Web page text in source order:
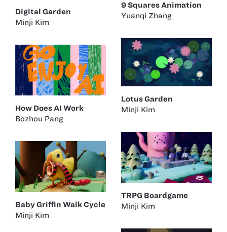
9 Squares Animation
Yuanqi Zhang
Digital Garden
Minji Kim
Lotus Garden
Minji Kim
How Does AI Work
Bozhou Pang
TRPG Boardgame
Minji Kim
Baby Griffin Walk Cycle
Minji Kim